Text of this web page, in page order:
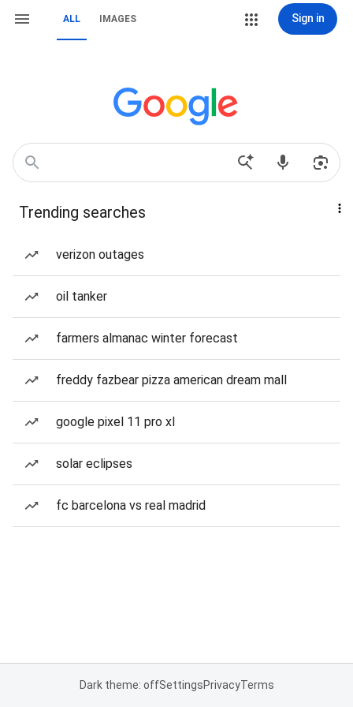
ALL IMAGES Sign in
Trending searches
verizon outages
oil tanker
farmers almanac winter forecast
freddy fazbear pizza american dream mall
google pixel 11 pro xl
solar eclipses
fc barcelona vs real madrid
Dark theme: offSettingsPrivacyTerms